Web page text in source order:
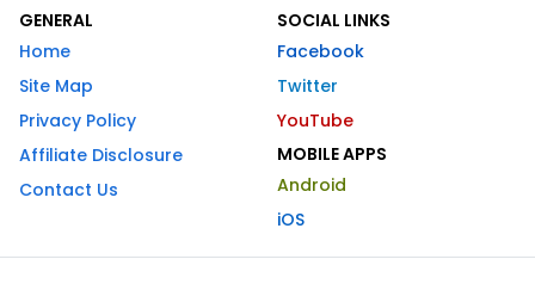
GENERAL
Home
Site Map
Privacy Policy
Affiliate Disclosure
Contact Us
SOCIAL LINKS
Facebook
Twitter
YouTube
MOBILE APPS
Android
iOS